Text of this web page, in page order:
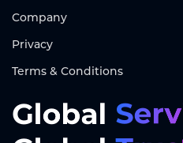
Company
Privacy
Terms & Conditions